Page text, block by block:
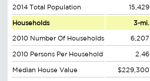
2014 Total Population 15,429
Households 3-mi.
2010 Number Of Households 6,207
2010 Persons Per Household 2.46
Median House Value $229,300